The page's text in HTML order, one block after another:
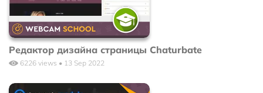
Редактор дизайна страницы Chaturbate
6226 views • 13 Sep 2022